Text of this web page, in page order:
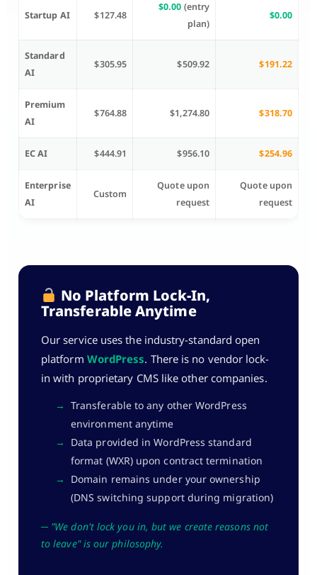
Startup AI $127.48
$0.00 (entry
plan)
$0.00
Standard
AI
$305.95 $509.92 $191.22
Premium
AI
$764.88 $1,274.80 $318.70
EC AI $444.91 $956.10 $254.96
Enterprise
AI
Custom
Quote upon
request
Quote upon
request
No Platform Lock-In,
Transferable Anytime
Our service uses the industry-standard open
platform WordPress. There is no vendor lock-
in with proprietary CMS like other companies.
→ Transferable to any other WordPress
environment anytime
→
Data provided in WordPress standard
format (WXR) upon contract termination
→
Domain remains under your ownership
(DNS switching support during migration)
─ "We don't lock you in, but we create reasons not
to leave" is our philosophy.